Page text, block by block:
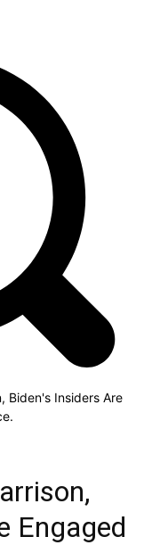
Biden's Insiders Are
Engaged